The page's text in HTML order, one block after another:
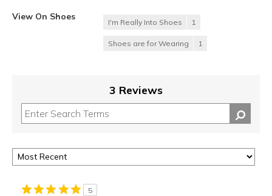
View On Shoes
I'm Really Into Shoes 1
Shoes are for Wearing 1
3 Reviews
5